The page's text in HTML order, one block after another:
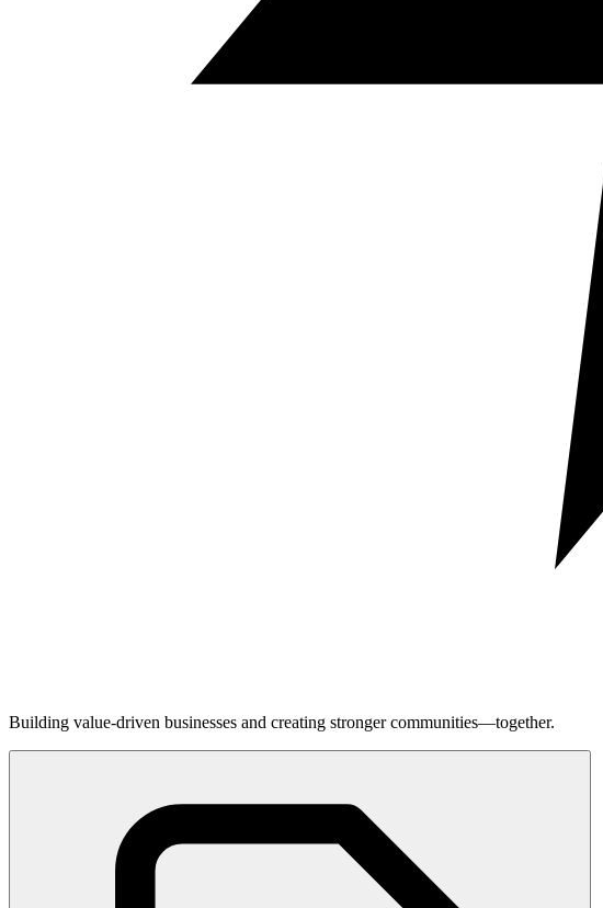
Building value-driven businesses and creating stronger communities—together.